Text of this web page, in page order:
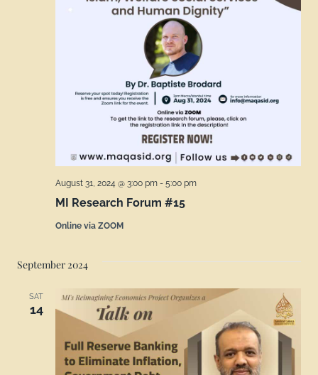
MI Research Forum #15
August 31, 2024 @ 3:00 pm - 5:00 pm
Online via ZOOM
September 2024
SAT
14